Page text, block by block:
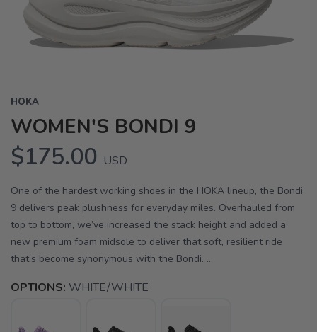
HOKA
WOMEN'S BONDI 9
$175.00 USD
One of the hardest working shoes in the HOKA lineup, the Bondi
9 delivers peak plushness for everyday miles. Overhauled from
top to bottom, we’ve increased the stack height and added a
new premium foam midsole to deliver that soft, resilient ride
that’s become synonymous with the Bondi. ...
OPTIONS: WHITE/WHITE